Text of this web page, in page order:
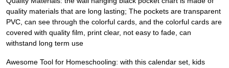
quality materials that are long lasting; The pockets are transparent
PVC, can see through the colorful cards, and the colorful cards are
covered with quality film, print clear, not easy to fade, can
withstand long term use
Awesome Tool for Homeschooling: with this calendar set, kids